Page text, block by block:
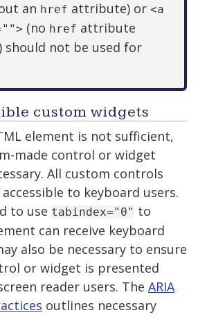
an href attribute) or <a
(no href attribute
should not be used for
custom widgets
element is not sufficient,
made control or widget
All custom controls
to keyboard users.
to use tabindex="0" to
can receive keyboard
also be necessary to ensure
or widget is presented
reader users. The ARIA
outlines necessary